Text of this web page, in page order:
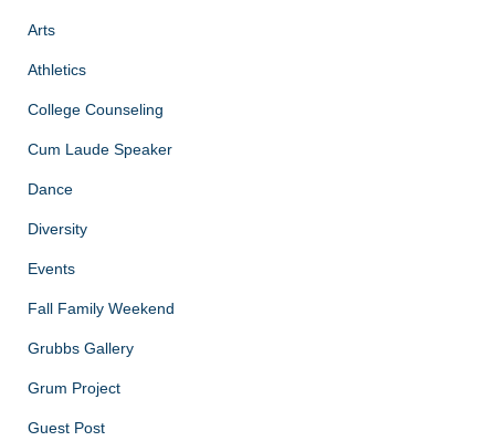
Arts
Athletics
College Counseling
Cum Laude Speaker
Dance
Diversity
Events
Fall Family Weekend
Grubbs Gallery
Grum Project
Guest Post